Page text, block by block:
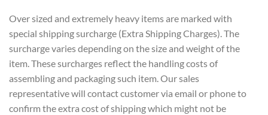
Over sized and extremely heavy items are marked with
special shipping surcharge (Extra Shipping Charges). The
surcharge varies depending on the size and weight of the
item. These surcharges reflect the handling costs of
assembling and packaging such item. Our sales
representative will contact customer via email or phone to
confirm the extra cost of shipping which might not be